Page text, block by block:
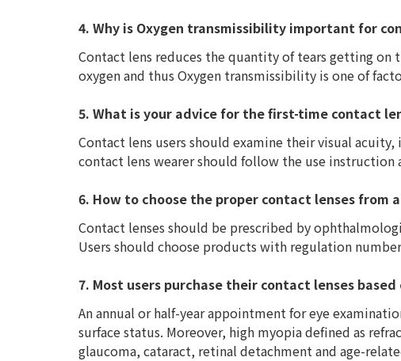
4. Why is Oxygen transmissibility important for
Contact lens reduces the quantity of tears getting on
oxygen and thus Oxygen transmissibility is one of
5. What is your advice for the first-time contact
Contact lens users should examine their visual
contact lens wearer should follow the use instruction
6. How to choose the proper contact lenses from
Contact lenses should be prescribed by
Users should choose products with regulation
7. Most users purchase their contact lenses
An annual or half-year appointment for eye
surface status. Moreover, high myopia defined as
glaucoma, cataract, retinal detachment and age-